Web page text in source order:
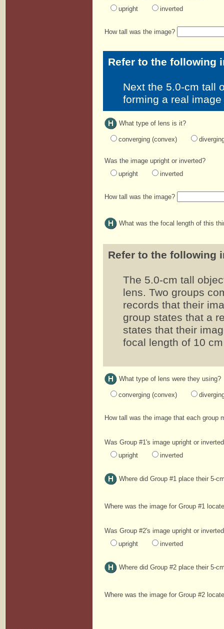
upright
inverted
How tall was the image?
Refer to the following
Next the 5.0-cm tall
forming a real
What type of lens is it?
converging (convex)
Was the image upright or inverted?
upright
inverted
How tall was the image?
What was the focal length of this
Refer to the following
The 5.0-cm tall
lens. Two groups
records that their
group states that a
states that their
focal length of 10
What type of lens were they using?
converging (convex)
How tall was the image that each group
Was Group #1's image upright or
upright
inverted
Where did Group #1 place their 5-
Where was the image for Group #1
Was Group #2's image upright or
upright
inverted
Where did Group #2 place their 5-
Where was the image for Group #2